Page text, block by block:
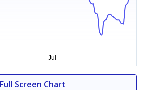
Full Screen Chart